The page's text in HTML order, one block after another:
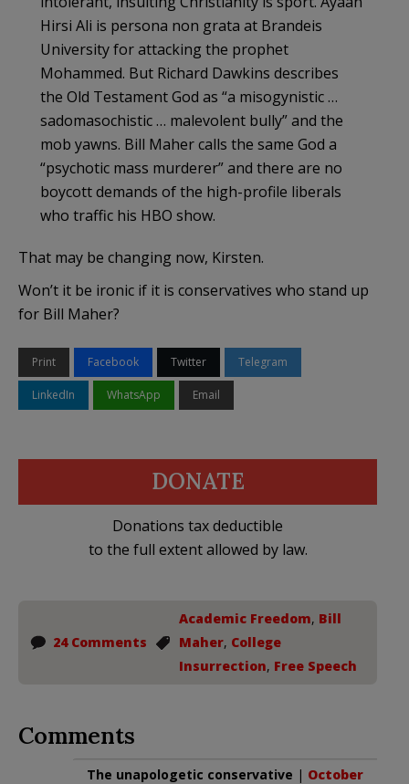
Hirsi Ali is persona non grata at Brandeis
University for attacking the prophet
Mohammed. But Richard Dawkins describes
the Old Testament God as “a misogynistic …
sadomasochistic … malevolent bully” and the
mob yawns. Bill Maher calls the same God a
“psychotic mass murderer” and there are no
boycott demands of the high-profile liberals
who traffic his HBO show.
That may be changing now, Kirsten.
Won’t it be ironic if it is conservatives who stand up
for Bill Maher?
Print Facebook Twitter Telegram
LinkedIn WhatsApp Email
DONATE
Donations tax deductible
to the full extent allowed by law.
24 Comments
Academic Freedom, Bill
Maher, College
Insurrection, Free Speech
Comments
The unapologetic conservative | October